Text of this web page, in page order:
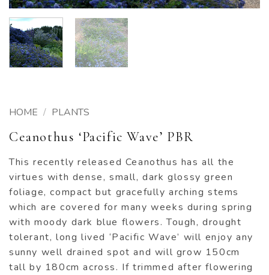
HOME / PLANTS
Ceanothus ‘Pacific Wave’ PBR
This recently released Ceanothus has all the
virtues with dense, small, dark glossy green
foliage, compact but gracefully arching stems
which are covered for many weeks during spring
with moody dark blue flowers. Tough, drought
tolerant, long lived ‘Pacific Wave’ will enjoy any
sunny well drained spot and will grow 150cm
tall by 180cm across. If trimmed after flowering